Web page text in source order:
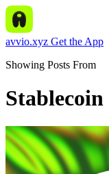
avvio.xyz Get the App
Showing Posts From
Stablecoin